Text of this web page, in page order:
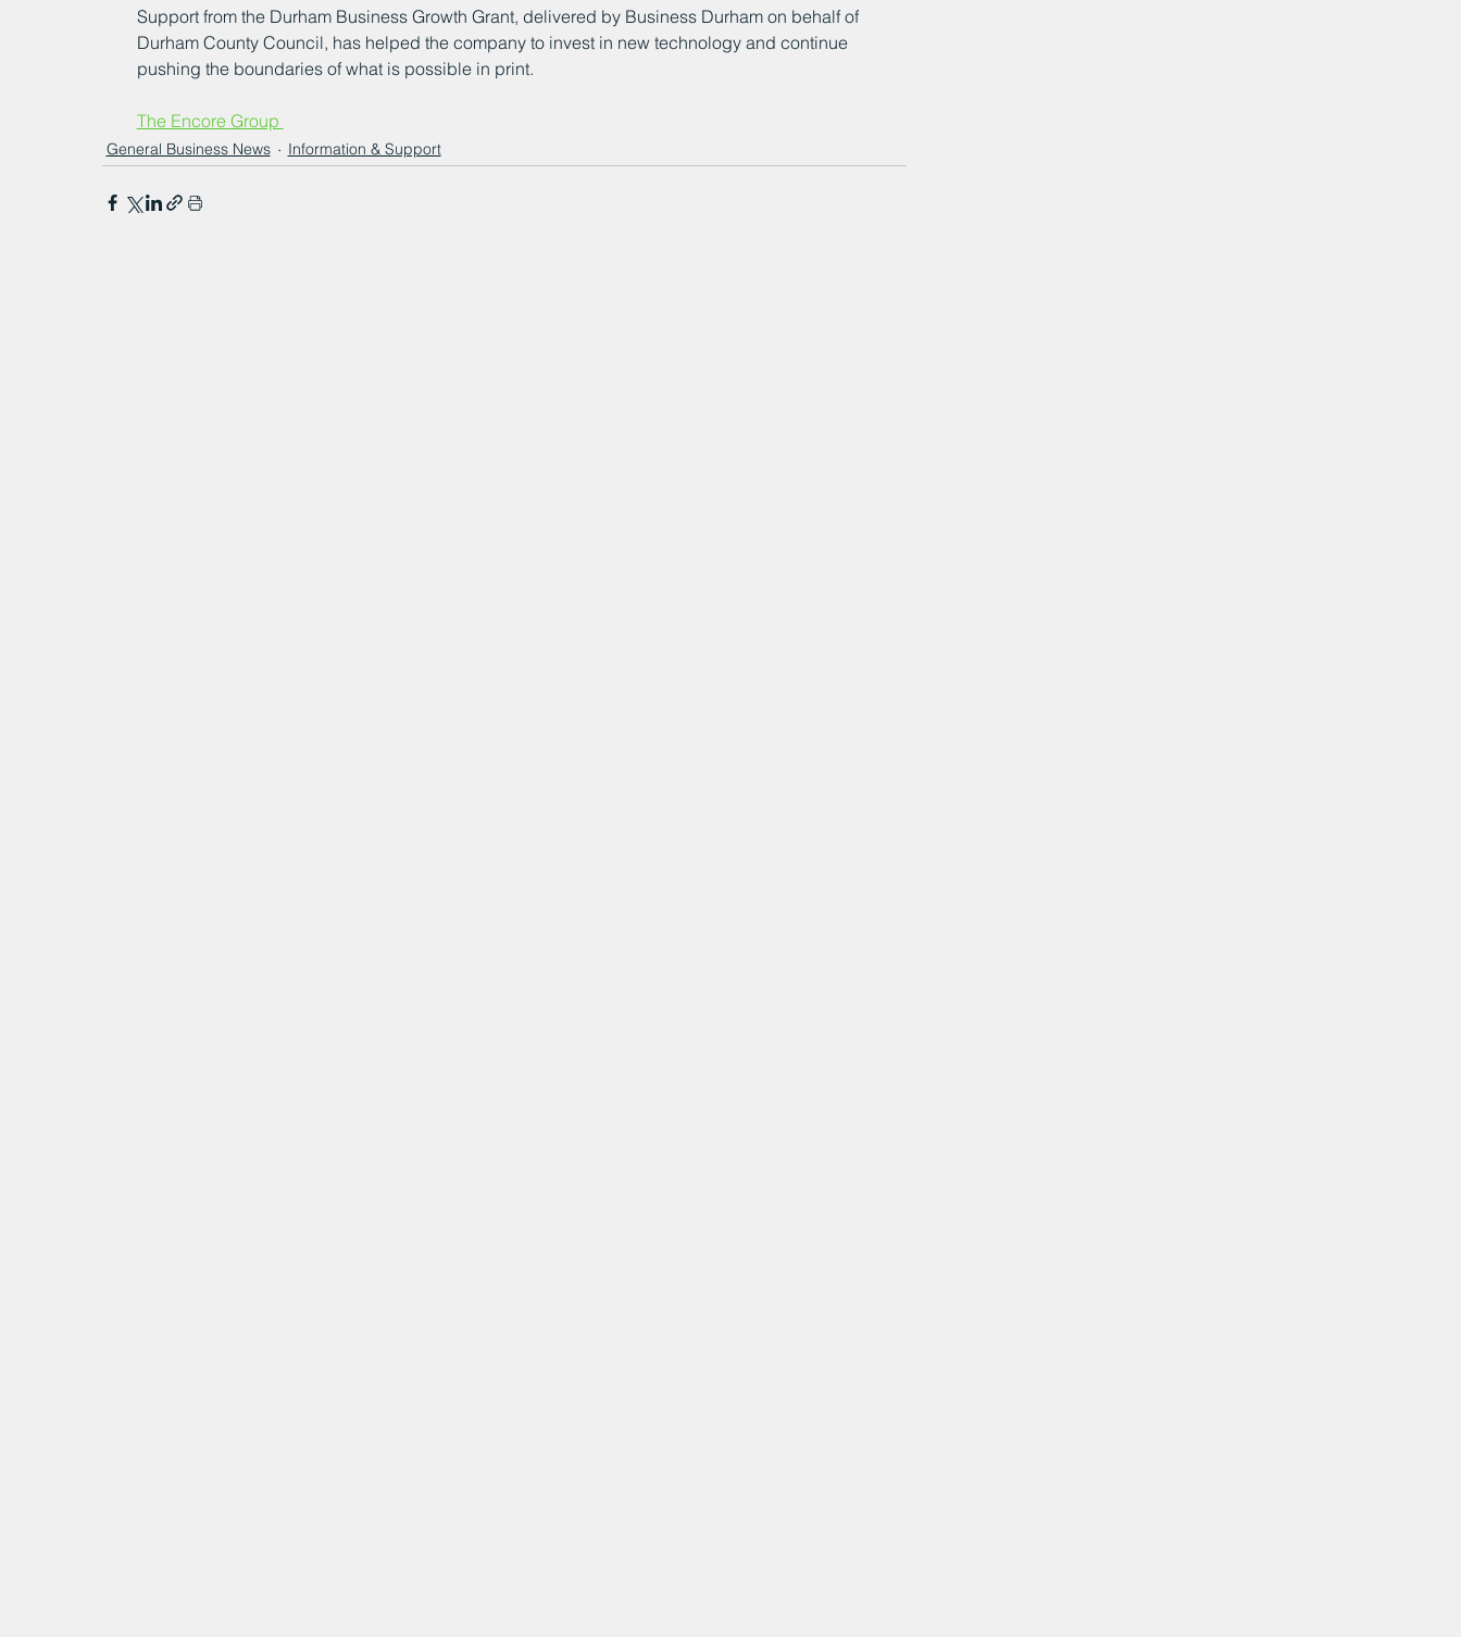
Support from the Durham Business Growth Grant, delivered by Business Durham on behalf of
Durham County Council, has helped the company to invest in new technology and continue
pushing the boundaries of what is possible in print.
The Encore Group
General Business News Information & Support